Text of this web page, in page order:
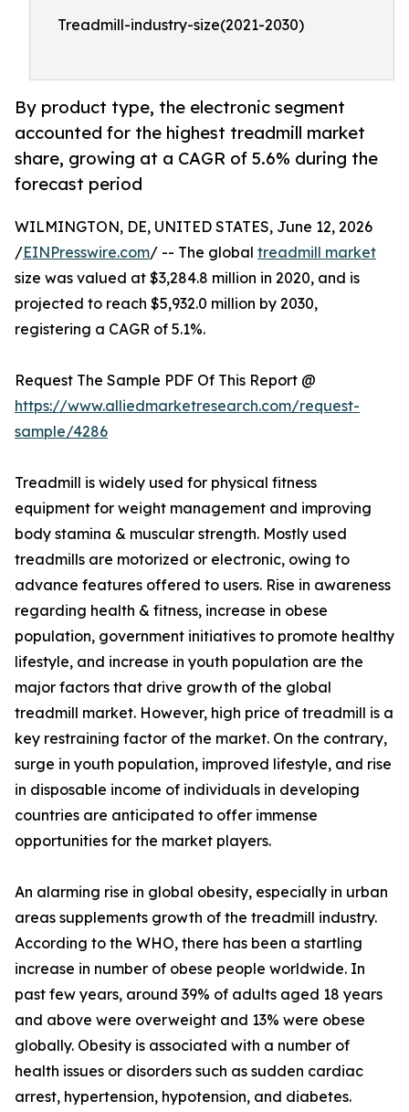
Treadmill-industry-size(2021-2030)
By product type, the electronic segment
accounted for the highest treadmill market
share, growing at a CAGR of 5.6% during the
forecast period
WILMINGTON, DE, UNITED STATES, June 12, 2026
/EINPresswire.com/ -- The global treadmill market
size was valued at $3,284.8 million in 2020, and is
projected to reach $5,932.0 million by 2030,
registering a CAGR of 5.1%.
Request The Sample PDF Of This Report @
https://www.alliedmarketresearch.com/request-
sample/4286
Treadmill is widely used for physical fitness
equipment for weight management and improving
body stamina & muscular strength. Mostly used
treadmills are motorized or electronic, owing to
advance features offered to users. Rise in awareness
regarding health & fitness, increase in obese
population, government initiatives to promote healthy
lifestyle, and increase in youth population are the
major factors that drive growth of the global
treadmill market. However, high price of treadmill is a
key restraining factor of the market. On the contrary,
surge in youth population, improved lifestyle, and rise
in disposable income of individuals in developing
countries are anticipated to offer immense
opportunities for the market players.
An alarming rise in global obesity, especially in urban
areas supplements growth of the treadmill industry.
According to the WHO, there has been a startling
increase in number of obese people worldwide. In
past few years, around 39% of adults aged 18 years
and above were overweight and 13% were obese
globally. Obesity is associated with a number of
health issues or disorders such as sudden cardiac
arrest, hypertension, hypotension, and diabetes.